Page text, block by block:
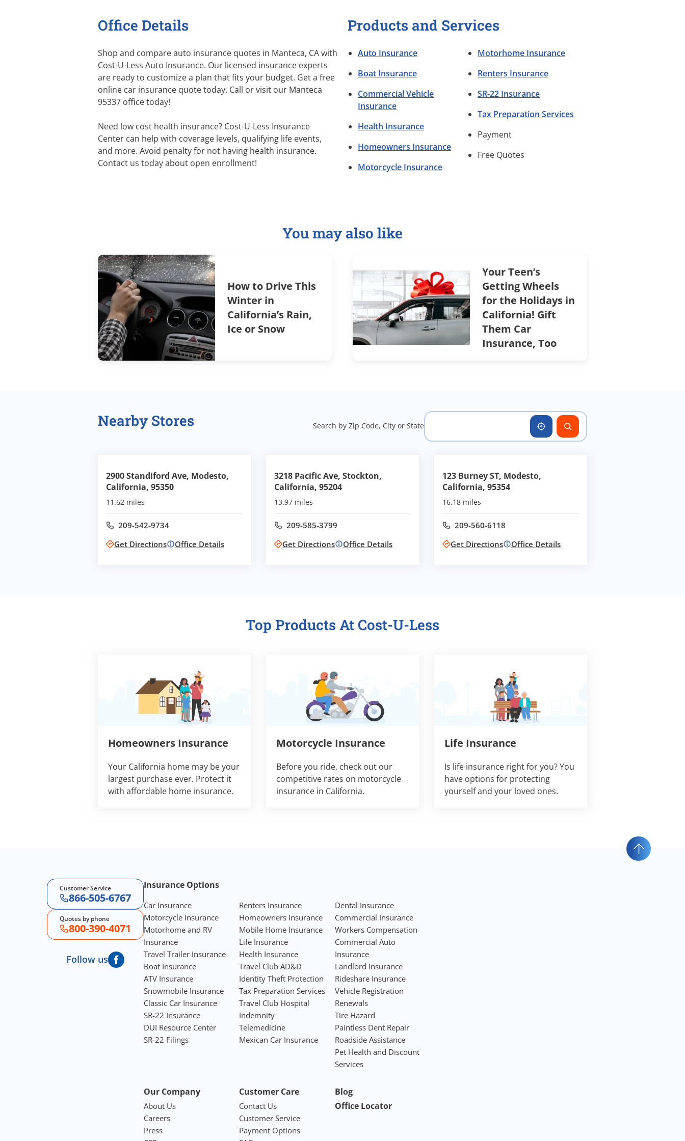
Office Details
Shop and compare auto insurance quotes in Manteca, CA with
Cost-U-Less Auto Insurance. Our licensed insurance experts
are ready to customize a plan that fits your budget. Get a free
online car insurance quote today. Call or visit our Manteca
95337 office today!
Need low cost health insurance? Cost-U-Less Insurance
Center can help with coverage levels, qualifying life events,
and more. Avoid penalty for not having health insurance.
Contact us today about open enrollment!
Products and Services
Auto Insurance
Boat Insurance
Commercial Vehicle
Insurance
Health Insurance
Homeowners Insurance
Motorcycle Insurance
Motorhome Insurance
Renters Insurance
SR-22 Insurance
Tax Preparation Services
Payment
Free Quotes
You may also like
How to Drive This
Winter in
California’s Rain,
Ice or Snow
Your Teen’s
Getting Wheels
for the Holidays in
California! Gift
Them Car
Insurance, Too
Nearby Stores Search by Zip Code, City or State
2900 Standiford Ave, Modesto,
California, 95350
11.62 miles
Call office at
209-542-9734
Get Directions
Office Details
3218 Pacific Ave, Stockton,
California, 95204
13.97 miles
Call office at
209-585-3799
Get Directions
Office Details
123 Burney ST, Modesto,
California, 95354
16.18 miles
Call office at
209-560-6118
Get Directions
Office Details
Top Products At Cost-U-Less
Homeowners Insurance
Your California home may be your
largest purchase ever. Protect it
with affordable home insurance.
Motorcycle Insurance
Before you ride, check out our
competitive rates on motorcycle
insurance in California.
Life Insurance
Is life insurance right for you? You
have options for protecting
yourself and your loved ones.
Customer Service
866-505-6767
Quotes by phone
800-390-4071
Follow us
Footer Navigation
Insurance Options
Car Insurance
Motorcycle Insurance
Motorhome and RV
Insurance
Travel Trailer Insurance
Boat Insurance
ATV Insurance
Snowmobile Insurance
Classic Car Insurance
SR-22 Insurance
DUI Resource Center
SR-22 Filings
Renters Insurance
Homeowners Insurance
Mobile Home Insurance
Life Insurance
Health Insurance
Travel Club AD&D
Identity Theft Protection
Tax Preparation Services
Travel Club Hospital
Indemnity
Telemedicine
Mexican Car Insurance
Dental Insurance
Commercial Insurance
Workers Compensation
Commercial Auto
Insurance
Landlord Insurance
Rideshare Insurance
Vehicle Registration
Renewals
Tire Hazard
Paintless Dent Repair
Roadside Assistance
Pet Health and Discount
Services
Our Company
About Us
Careers
Press
Customer Care
Contact Us
Customer Service
Payment Options
Blog
Office Locator